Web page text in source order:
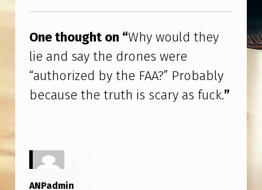
D
R
O
N
E
S
E
One thought on “Why would they
lie and say the drones were
“authorized by the FAA?” Probably
because the truth is scary as fuck.”
ANPadmin